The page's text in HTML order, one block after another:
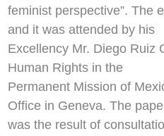
feminist perspective”. The
and it was attended by his
Excellency Mr. Diego Ruiz
Human Rights in the
Permanent Mission of
Office in Geneva. The
was the result of